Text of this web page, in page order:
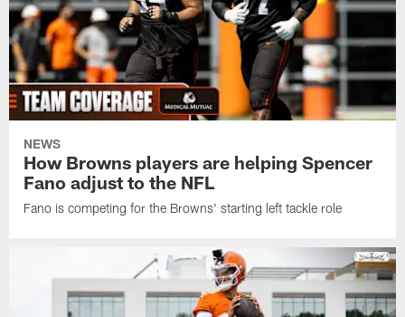
NEWS
How Browns players are helping Spencer
Fano adjust to the NFL
Fano is competing for the Browns' starting left tackle role